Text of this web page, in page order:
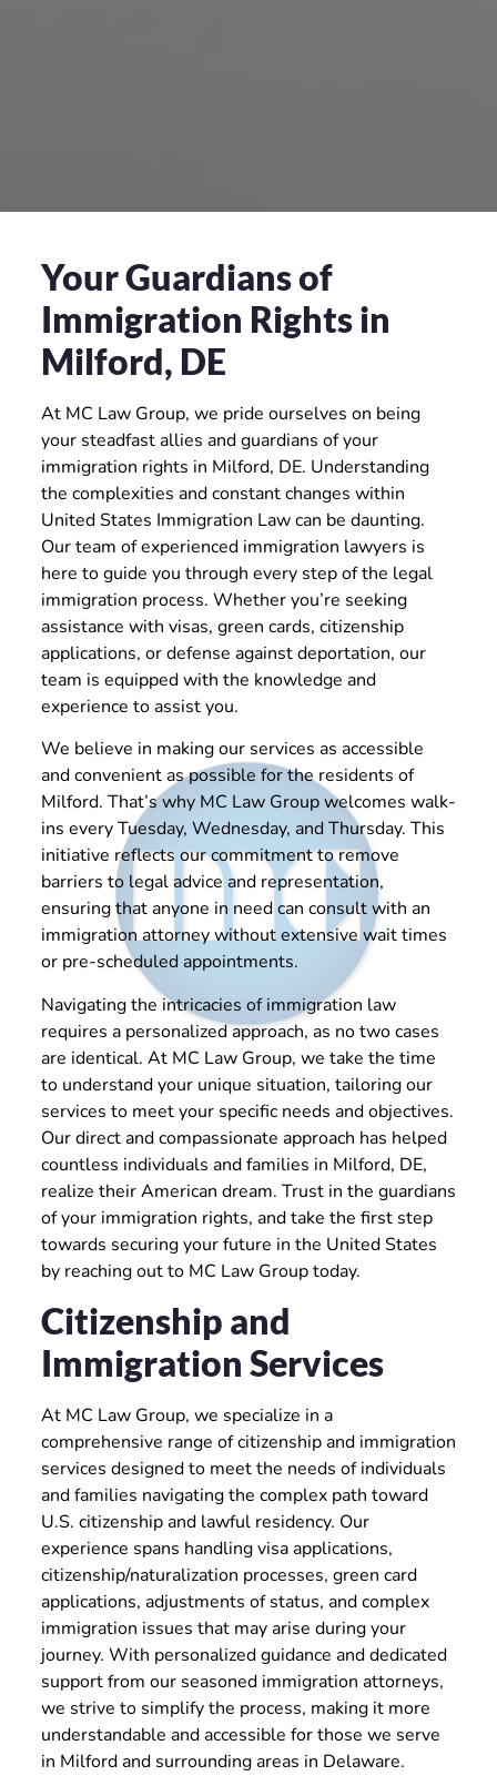
Your Guardians of
Immigration Rights in
Milford, DE
At MC Law Group, we pride ourselves on being
your steadfast allies and guardians of your
immigration rights in Milford, DE. Understanding
the complexities and constant changes within
United States Immigration Law can be daunting.
Our team of experienced immigration lawyers is
here to guide you through every step of the legal
immigration process. Whether you’re seeking
assistance with visas, green cards, citizenship
applications, or defense against deportation, our
team is equipped with the knowledge and
experience to assist you.
We believe in making our services as accessible
and convenient as possible for the residents of
Milford. That’s why MC Law Group welcomes walk-
ins every Tuesday, Wednesday, and Thursday. This
initiative reflects our commitment to remove
barriers to legal advice and representation,
ensuring that anyone in need can consult with an
immigration attorney without extensive wait times
or pre-scheduled appointments.
Navigating the intricacies of immigration law
requires a personalized approach, as no two cases
are identical. At MC Law Group, we take the time
to understand your unique situation, tailoring our
services to meet your specific needs and objectives.
Our direct and compassionate approach has helped
countless individuals and families in Milford, DE,
realize their American dream. Trust in the guardians
of your immigration rights, and take the first step
towards securing your future in the United States
by reaching out to MC Law Group today.
Citizenship and
Immigration Services
At MC Law Group, we specialize in a
comprehensive range of citizenship and immigration
services designed to meet the needs of individuals
and families navigating the complex path toward
U.S. citizenship and lawful residency. Our
experience spans handling visa applications,
citizenship/naturalization processes, green card
applications, adjustments of status, and complex
immigration issues that may arise during your
journey. With personalized guidance and dedicated
support from our seasoned immigration attorneys,
we strive to simplify the process, making it more
understandable and accessible for those we serve
in Milford and surrounding areas in Delaware.